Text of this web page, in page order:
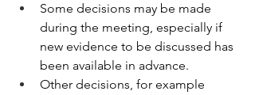
Some decisions may be made
during the meeting, especially if
new evidence to be discussed has
been available in advance.
Other decisions, for example